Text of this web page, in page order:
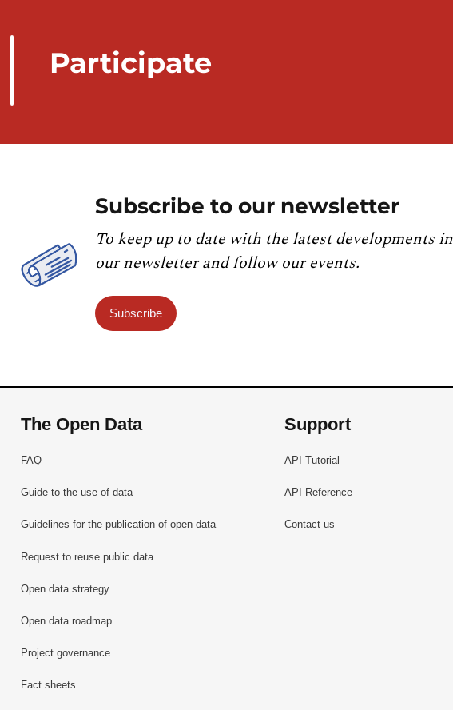
Participate
Subscribe to our newsletter
To keep up to date with the latest developments
our newsletter and follow our events.
Subscribe
The Open Data
FAQ
Guide to the use of data
Guidelines for the publication of open data
Request to reuse public data
Open data strategy
Open data roadmap
Project governance
Fact sheets
Support
API Tutorial
API Reference
Contact us